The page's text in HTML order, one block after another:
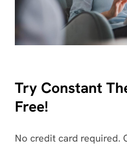
Try Constant
Free!
No credit card required.